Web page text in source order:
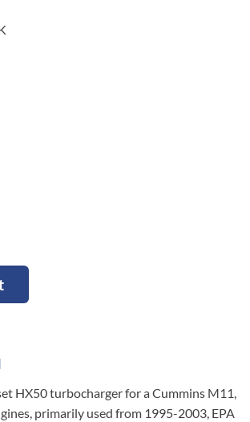
HX50 turbocharger for a Cummins M11,
primarily used from 1995-2003, EPA